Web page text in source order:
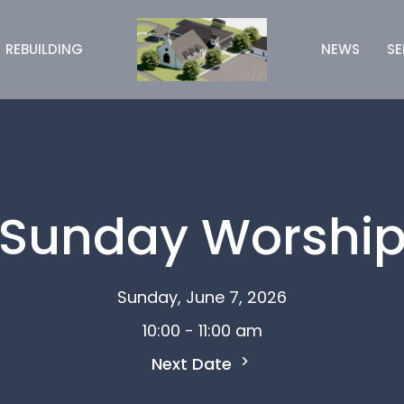
REBUILDING NEWS
Sunday Worship
Sunday, June 7, 2026
10:00 - 11:00 am
Next Date